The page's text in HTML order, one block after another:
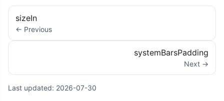
sizeIn
← Previous
systemBarsPadding
Next →
Last updated: 2026-07-30